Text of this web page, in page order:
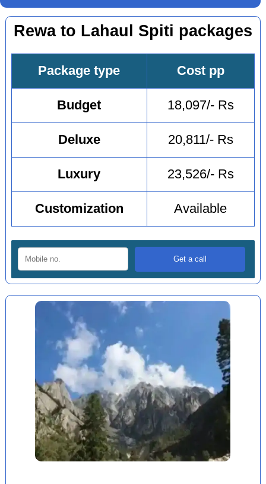
Rewa to Lahaul Spiti packages
Package type Cost pp
Budget 18,097/- Rs
Deluxe 20,811/- Rs
Luxury 23,526/- Rs
Customization Available